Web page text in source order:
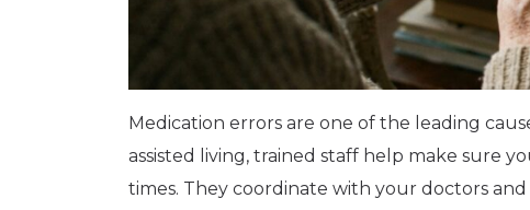
Medication errors are one of the leading
assisted living, trained staff help make sure
times. They coordinate with your doctors